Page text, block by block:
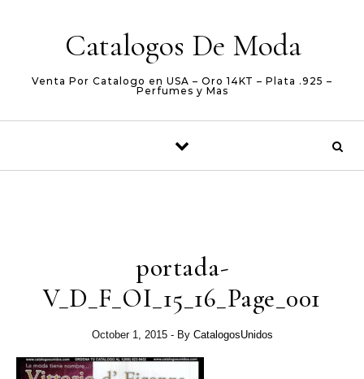
Catalogos De Moda
Venta Por Catalogo en USA – Oro 14KT – Plata .925 –
Perfumes y Mas
portada-
V_D_F_OI_15_16_Page_001
October 1, 2015 - By CatalogosUnidos